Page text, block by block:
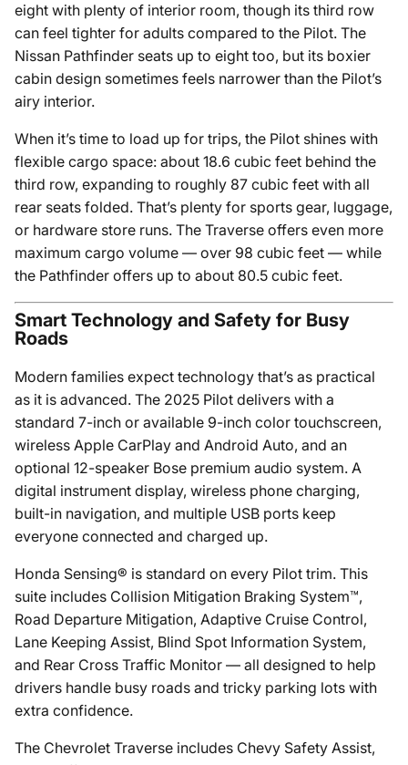
eight with plenty of interior room, though its third row
can feel tighter for adults compared to the Pilot. The
Nissan Pathfinder seats up to eight too, but its boxier
cabin design sometimes feels narrower than the Pilot’s
airy interior.
When it’s time to load up for trips, the Pilot shines with
flexible cargo space: about 18.6 cubic feet behind the
third row, expanding to roughly 87 cubic feet with all
rear seats folded. That’s plenty for sports gear, luggage,
or hardware store runs. The Traverse offers even more
maximum cargo volume — over 98 cubic feet — while
the Pathfinder offers up to about 80.5 cubic feet.
Smart Technology and Safety for Busy
Roads
Modern families expect technology that’s as practical
as it is advanced. The 2025 Pilot delivers with a
standard 7-inch or available 9-inch color touchscreen,
wireless Apple CarPlay and Android Auto, and an
optional 12-speaker Bose premium audio system. A
digital instrument display, wireless phone charging,
built-in navigation, and multiple USB ports keep
everyone connected and charged up.
Honda Sensing® is standard on every Pilot trim. This
suite includes Collision Mitigation Braking System™,
Road Departure Mitigation, Adaptive Cruise Control,
Lane Keeping Assist, Blind Spot Information System,
and Rear Cross Traffic Monitor — all designed to help
drivers handle busy roads and tricky parking lots with
extra confidence.
The Chevrolet Traverse includes Chevy Safety Assist,